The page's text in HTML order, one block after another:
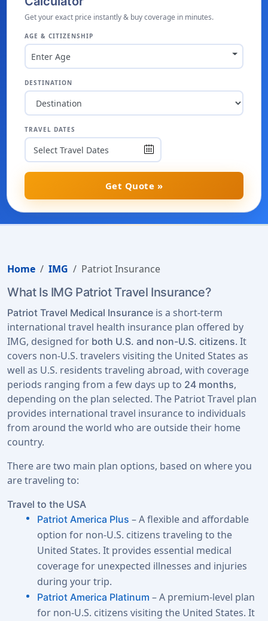
Get your exact price instantly & buy coverage in minutes.
AGE & CITIZENSHIP
Enter Age
DESTINATION
TRAVEL DATES
Get Quote »
Home IMG Patriot Insurance
What Is IMG Patriot Travel Insurance?
Patriot Travel Medical Insurance is a short-term
international travel health insurance plan offered by
IMG, designed for both U.S. and non-U.S. citizens. It
covers non-U.S. travelers visiting the United States as
well as U.S. residents traveling abroad, with coverage
periods ranging from a few days up to 24 months,
depending on the plan selected. The Patriot Travel plan
provides international travel insurance to individuals
from around the world who are outside their home
country.
There are two main plan options, based on where you
are traveling to:
Travel to the USA
Patriot America Plus – A flexible and affordable
option for non-U.S. citizens traveling to the
United States. It provides essential medical
coverage for unexpected illnesses and injuries
during your trip.
Patriot America Platinum – A premium-level plan
for non-U.S. citizens visiting the United States. It